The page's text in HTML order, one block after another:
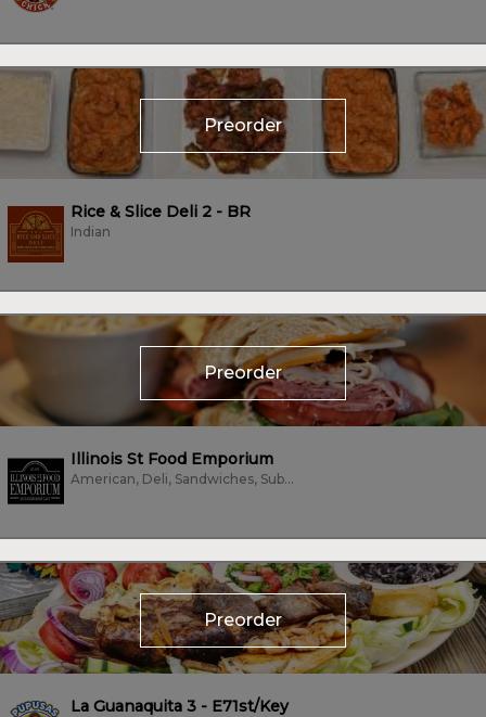
Preorder
Rice & Slice Deli 2 - BR
Indian
Preorder
Illinois St Food Emporium
American, Deli, Sandwiches, Subs/Sandwich, Vegetarian
Preorder
La Guanaquita 3 - E71st/Key